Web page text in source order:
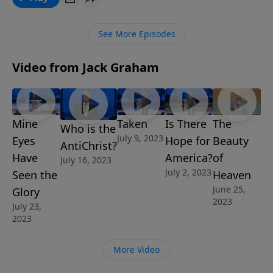
story. Join us for today’s message “Terrorism and the
See More Episodes
Video from Jack Graham
Mine
Eyes
Have
Seen the
Glory
July 23,
2023
Who is the
AntiChrist?
July 16, 2023
Taken
July 9, 2023
Is There
Hope for
America?
July 2, 2023
The
Beauty
of
Heaven
June 25,
2023
More Video